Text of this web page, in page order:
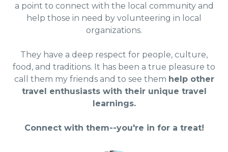
a point to connect with the local community and
help those in need by volunteering in local
organizations.
They have a deep respect for people, culture,
food, and traditions. It has been a true pleasure to
call them my friends and to see them help other
travel enthusiasts with their unique travel
learnings.
Connect with them--you're in for a treat!